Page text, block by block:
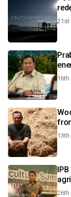
21st
26th